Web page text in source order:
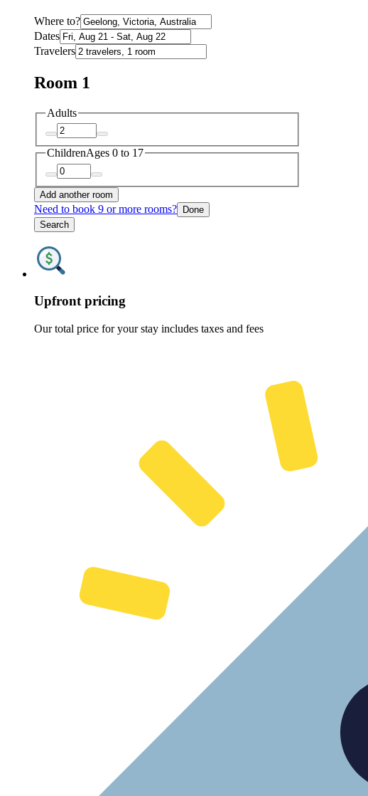
Where to?
Dates
Travelers
Room 1
Adults
ChildrenAges 0 to 17
Add another room
Need to book 9 or more rooms? Done
Search
Upfront pricing
Our total price for your stay includes taxes and fees